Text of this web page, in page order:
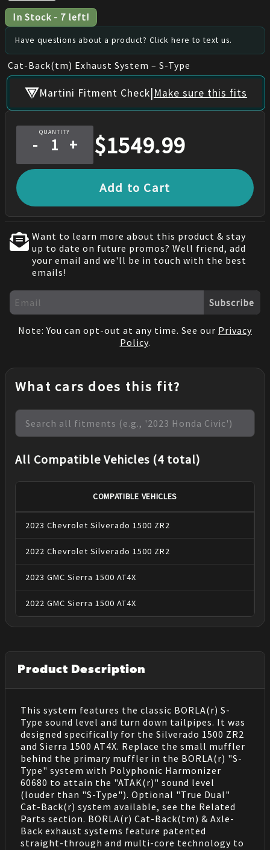
In Stock - 7 left!
Have questions about a product? Click here to text us.
Cat-Back(tm) Exhaust System – S-Type
Martini Fitment Check|Make sure this fits
QUANTITY
- + $1549.99
Add to Cart
Want to learn more about this product & stay
up to date on future promos? Well friend, add
your email and we'll be in touch with the best
emails!
Subscribe
Note: You can opt-out at any time. See our Privacy
Policy.
What cars does this fit?
All Compatible Vehicles (4 total)
COMPATIBLE VEHICLES
2023 Chevrolet Silverado 1500 ZR2
2022 Chevrolet Silverado 1500 ZR2
2023 GMC Sierra 1500 AT4X
2022 GMC Sierra 1500 AT4X
Product Description
This system features the classic BORLA(r) S-
Type sound level and turn down tailpipes. It was
designed specifically for the Silverado 1500 ZR2
and Sierra 1500 AT4X. Replace the small muffler
behind the primary muffler in the BORLA(r) "S-
Type" system with Polyphonic Harmonizer
60680 to attain the "ATAK(r)" sound level
(louder than "S-Type"). Optional "True Dual"
Cat-Back(r) system available, see the Related
Parts section. BORLA(r) Cat-Back(tm) & Axle-
Back exhaust systems feature patented
straight-through and multi-core technology to